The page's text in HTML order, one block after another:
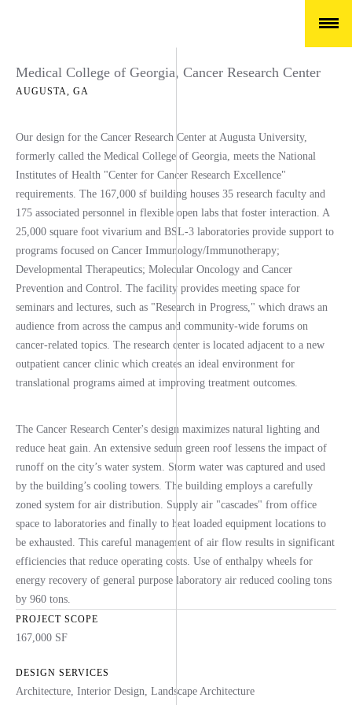
Medical College of Georgia, Cancer Research Center
AUGUSTA, GA
Our design for the Cancer Research Center at Augusta University,
formerly called the Medical College of Georgia, meets the National
Institutes of Health "Center for Cancer Research Excellence"
requirements. The 167,000 sf building houses 35 research faculty and
175 associated personnel in flexible open labs that foster interaction. A
25,000 square foot vivarium and BSL-3 laboratories provide support to
programs focused on Cancer Immunology/Immunotherapy;
Developmental Therapeutics; Molecular Oncology and Cancer
Prevention and Control. The facility provides meeting space for
seminars and lectures, such as "Research in Progress," which draws an
audience from across the campus and community-wide forums on
cancer-related topics. The research center is located adjacent to a new
outpatient cancer clinic which creates an ideal environment for
translational programs aimed at improving treatment outcomes.
The Cancer Research Center's design maximizes natural lighting and
reduce heat gain. An extensive sedum green roof lessens the impact of
runoff on the city’s water system. Storm water was captured and used
by the building’s cooling towers. The building employs a carefully
zoned system for air distribution. Supply air "cascades" from office
space to laboratories and finally to heat loaded equipment locations to
be exhausted. This careful management of air flow results in significant
efficiencies that reduce operating costs. Use of enthalpy wheels for
energy recovery of general purpose laboratory air reduced cooling tons
by 960 tons.
PROJECT SCOPE
167,000 SF
DESIGN SERVICES
Architecture, Interior Design, Landscape Architecture